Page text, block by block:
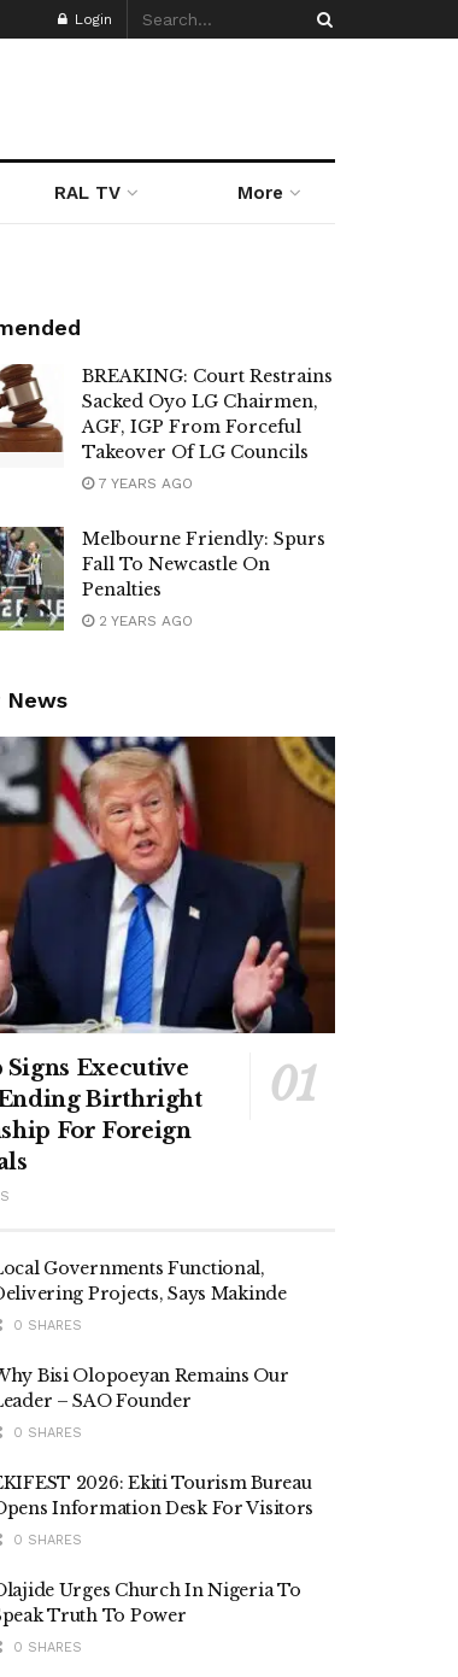
Login
RAL TV More
BREAKING: Court Restrains
Sacked Oyo LG Chairmen,
AGF, IGP From Forceful
Takeover Of LG Councils
7 YEARS AGO
Melbourne Friendly: Spurs
Fall To Newcastle On
Penalties
2 YEARS AGO
News
Executive
Birthright
For Foreign
Governments Functional,
Projects, Says Makinde
0 SHARES
Bisi Olopoeyan Remains Our
– SAO Founder
0 SHARES
2026: Ekiti Tourism Bureau
Information Desk For Visitors
0 SHARES
Urges Church In Nigeria To
Truth To Power
0 SHARES